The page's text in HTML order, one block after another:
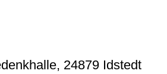
24879 Idstedt